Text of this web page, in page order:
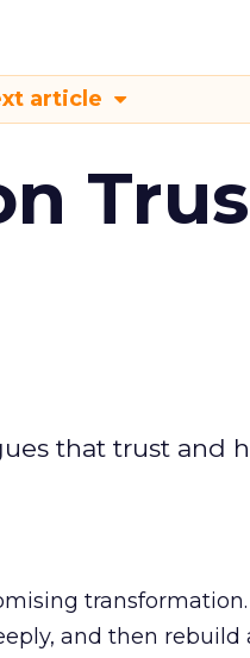
article
that trust and
transformation.
and then rebuild